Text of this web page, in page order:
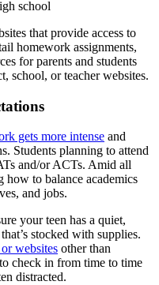
school
that provide access to
homework assignments,
for parents and students
school, or teacher websites.
gets more intense and
Students planning to attend
and/or ACTs. Amid all
how to balance academics
and jobs.
your teen has a quiet,
stocked with supplies.
websites other than
check in from time to time
distracted.